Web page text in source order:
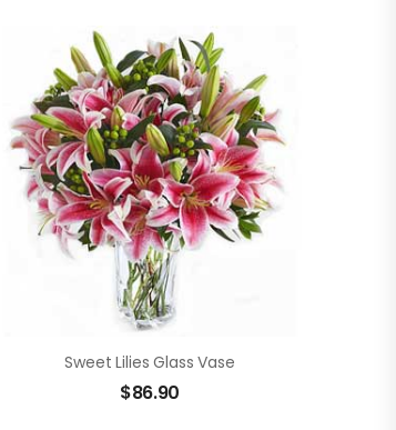
Sweet Lilies Glass Vase
$86.90